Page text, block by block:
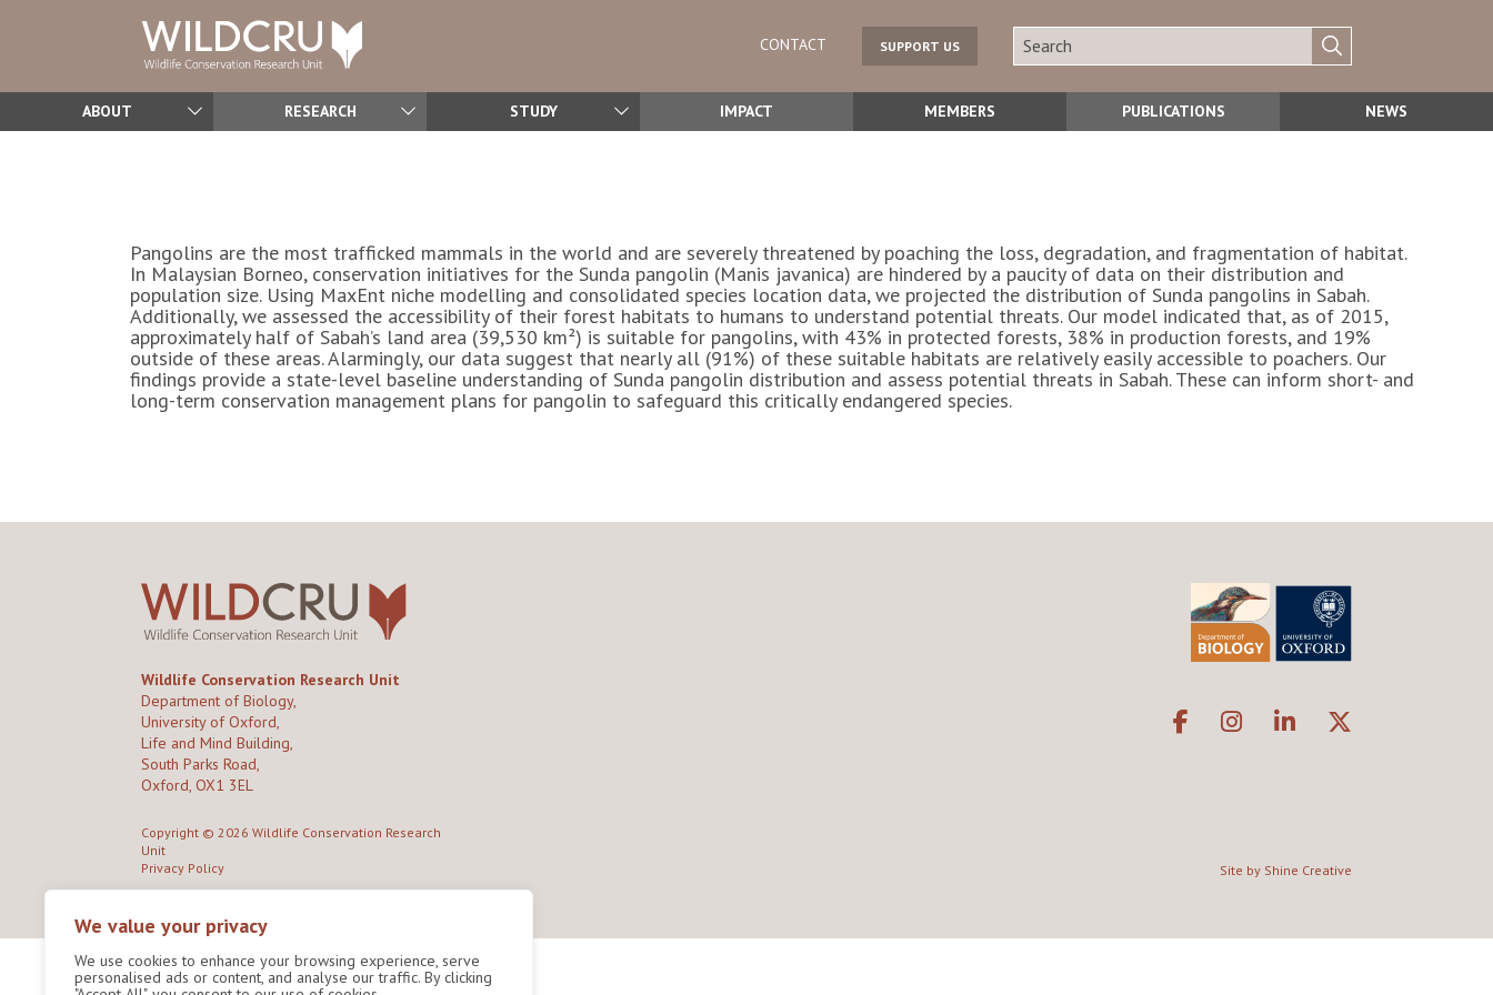
We value your privacy
We use cookies to enhance your browsing experience, serve
personalised ads or content, and analyse our traffic. By clicking
CONTACT SUPPORT US
ABOUT RESEARCH STUDY IMPACT MEMBERS PUBLICATIONS NEWS
Pangolins are the most trafficked mammals in the world and are severely threatened by poaching the loss, degradation, and fragmentation of habitat.
In Malaysian Borneo, conservation initiatives for the Sunda pangolin (Manis javanica) are hindered by a paucity of data on their distribution and
population size. Using MaxEnt niche modelling and consolidated species location data, we projected the distribution of Sunda pangolins in Sabah.
Additionally, we assessed the accessibility of their forest habitats to humans to understand potential threats. Our model indicated that, as of 2015,
approximately half of Sabah’s land area (39,530 km²) is suitable for pangolins, with 43% in protected forests, 38% in production forests, and 19%
outside of these areas. Alarmingly, our data suggest that nearly all (91%) of these suitable habitats are relatively easily accessible to poachers. Our
findings provide a state-level baseline understanding of Sunda pangolin distribution and assess potential threats in Sabah. These can inform short- and
long-term conservation management plans for pangolin to safeguard this critically endangered species.
Wildlife Conservation Research Unit
Department of Biology,
University of Oxford,
Life and Mind Building,
South Parks Road,
Oxford, OX1 3EL
Copyright © 2026 Wildlife Conservation Research
Unit
Privacy Policy
Site by Shine Creative